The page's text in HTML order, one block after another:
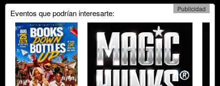
Eventos que podrían interesarte: Publicidad